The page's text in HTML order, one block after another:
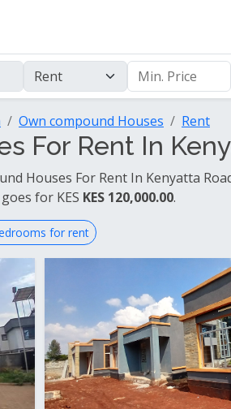
Own compound Houses Rent
For Rent In
Houses For Rent In Kenyatta
for KES KES 120,000.00.
for rent